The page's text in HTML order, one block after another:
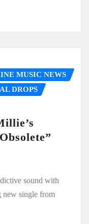
MUSIC NEWS
DROPS
sound with
new single from